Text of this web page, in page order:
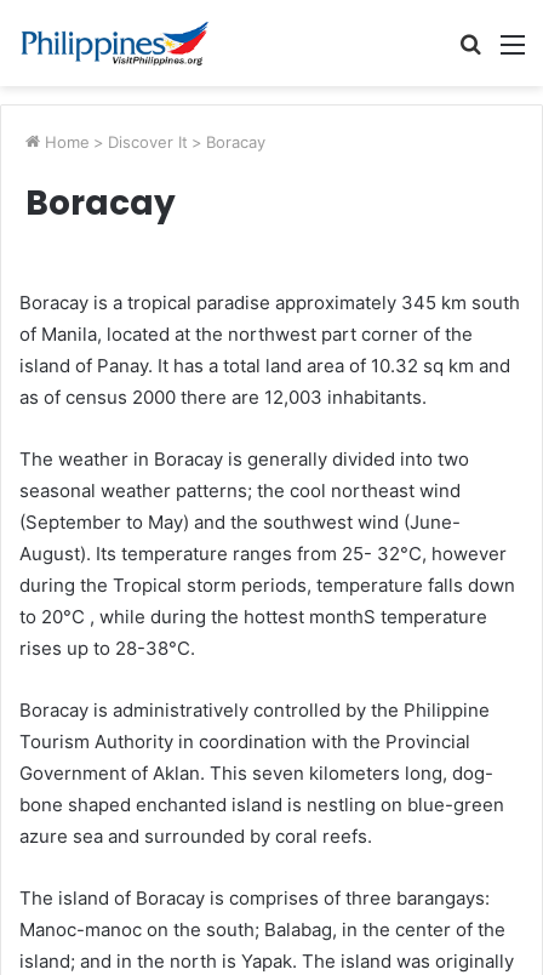
Search
Home > Discover It > Boracay
Boracay
Boracay is a tropical paradise approximately 345 km south
of Manila, located at the northwest part corner of the
island of Panay. It has a total land area of 10.32 sq km and
as of census 2000 there are 12,003 inhabitants.
The weather in Boracay is generally divided into two
seasonal weather patterns; the cool northeast wind
(September to May) and the southwest wind (June-
August). Its temperature ranges from 25- 32°C, however
during the Tropical storm periods, temperature falls down
to 20°C , while during the hottest monthS temperature
rises up to 28-38°C.
Boracay is administratively controlled by the Philippine
Tourism Authority in coordination with the Provincial
Government of Aklan. This seven kilometers long, dog-
bone shaped enchanted island is nestling on blue-green
azure sea and surrounded by coral reefs.
The island of Boracay is comprises of three barangays:
Manoc-manoc on the south; Balabag, in the center of the
island; and in the north is Yapak. The island was originally